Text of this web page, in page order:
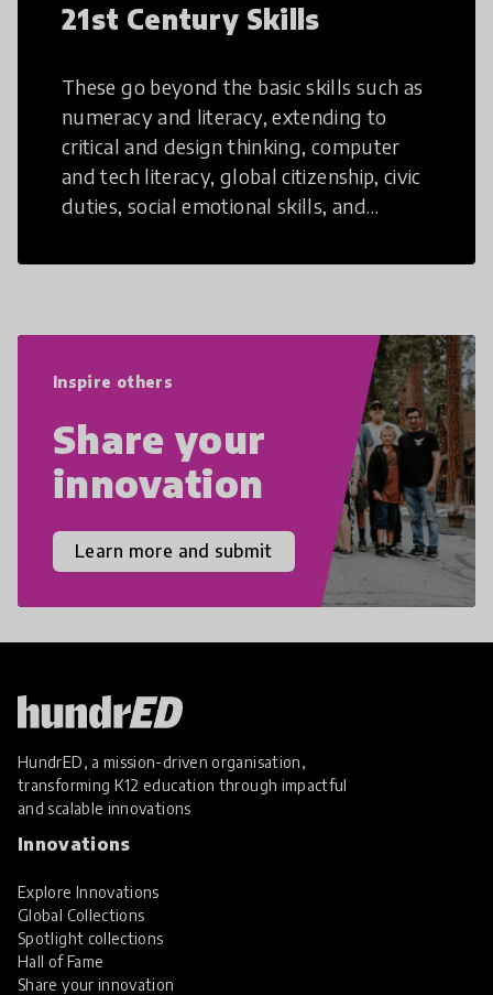
21st Century Skills
These go beyond the basic skills such as
numeracy and literacy, extending to
critical and design thinking, computer
and tech literacy, global citizenship, civic
duties, social emotional skills, and
21st Century Skills are prepared to
Inspire others
Share your
innovation
Learn more and submit
HundrED, a mission-driven organisation,
transforming K12 education through impactful
and scalable innovations
Innovations
Explore Innovations
Global Collections
Spotlight collections
Hall of Fame
Share your innovation